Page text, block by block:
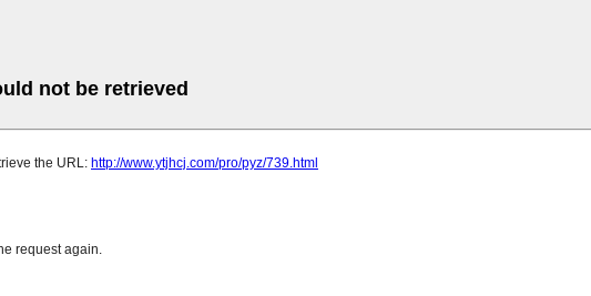
not be retrieved
the URL: http://www.ytjhcj.com/pro/pyz/739.html
request again.